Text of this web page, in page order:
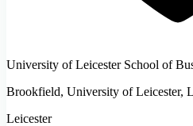
University of Leicester School of
Brookfield, University of Leicester,
Leicester